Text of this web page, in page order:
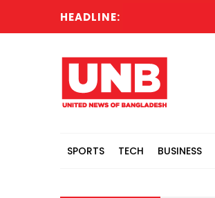
HEADLINE:
SPORTS TECH BUSINESS